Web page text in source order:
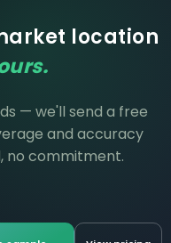
location
— we'll send a free
and accuracy
no commitment.